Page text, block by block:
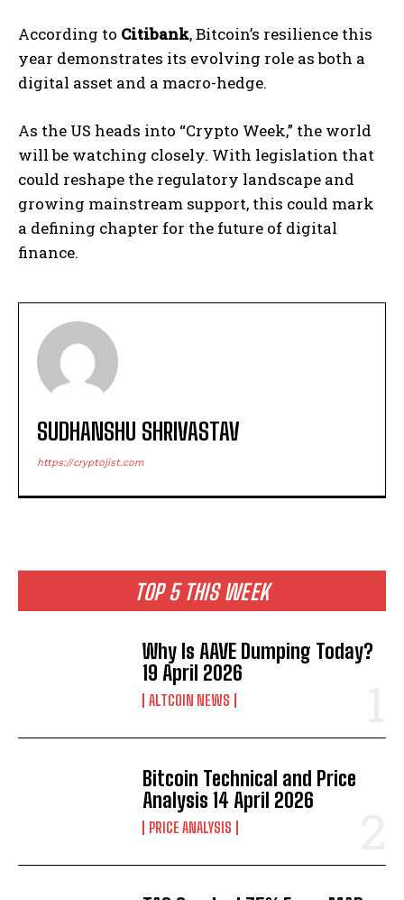
TOP 5 THIS WEEK
Why Is AAVE Dumping Today?
19 April 2026
ALTCOIN NEWS
Bitcoin Technical and Price
Analysis 14 April 2026
PRICE ANALYSIS
According to Citibank, Bitcoin’s resilience this
year demonstrates its evolving role as both a
digital asset and a macro-hedge.
As the US heads into “Crypto Week,” the world
will be watching closely. With legislation that
could reshape the regulatory landscape and
growing mainstream support, this could mark
a defining chapter for the future of digital
finance.
SUDHANSHU SHRIVASTAV
https://cryptojist.com